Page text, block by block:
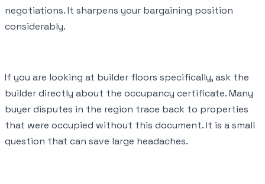
negotiations. It sharpens your bargaining position
considerably.
If you are looking at builder floors specifically, ask the
builder directly about the occupancy certificate. Many
buyer disputes in the region trace back to properties
that were occupied without this document. It is a small
question that can save large headaches.